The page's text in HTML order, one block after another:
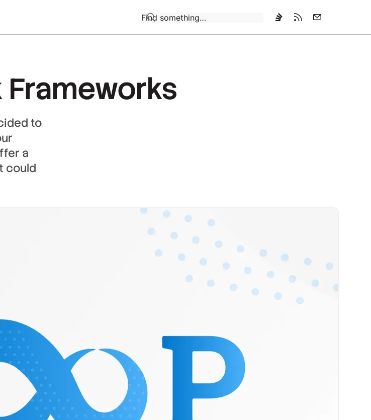
Frameworks
to
a
could